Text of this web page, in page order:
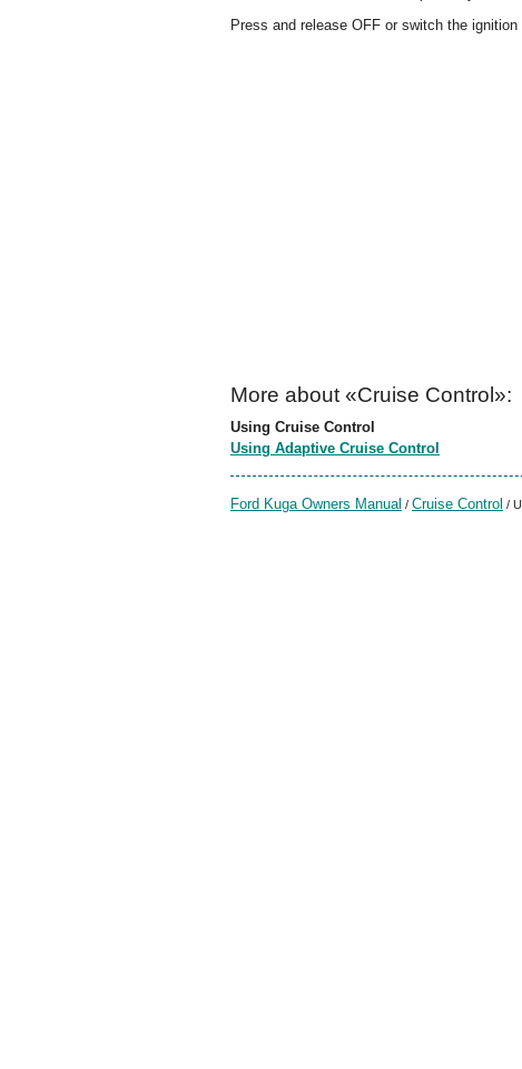
Press and release OFF or switch the ignition
More about «Cruise Control»:
Using Cruise Control
Using Adaptive Cruise Control
Ford Kuga Owners Manual / Cruise Control /